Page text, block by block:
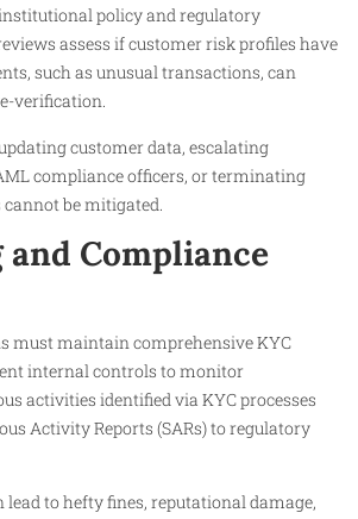
policy and regulatory
assess if customer risk profiles have
such as unusual transactions, can
verification.
customer data, escalating
compliance officers, or terminating
be mitigated.
Compliance
must maintain comprehensive KYC
internal controls to monitor
activities identified via KYC processes
Activity Reports (SARs) to regulatory
to hefty fines, reputational damage,